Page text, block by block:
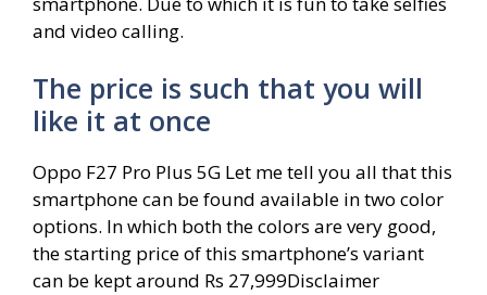
and video calling.
The price is such that you will
like it at once
Oppo F27 Pro Plus 5G Let me tell you all that this
smartphone can be found available in two color
options. In which both the colors are very good,
the starting price of this smartphone’s variant
can be kept around Rs 27,999Disclaimer